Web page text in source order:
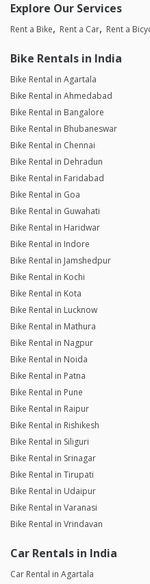
Explore Our Services
Rent a Bike Rent a Car Rent a
Bike Rentals in India
Bike Rental in Agartala
Bike Rental in Ahmedabad
Bike Rental in Bangalore
Bike Rental in Bhubaneswar
Bike Rental in Chennai
Bike Rental in Dehradun
Bike Rental in Faridabad
Bike Rental in Goa
Bike Rental in Guwahati
Bike Rental in Haridwar
Bike Rental in Indore
Bike Rental in Jamshedpur
Bike Rental in Kochi
Bike Rental in Kota
Bike Rental in Lucknow
Bike Rental in Mathura
Bike Rental in Nagpur
Bike Rental in Noida
Bike Rental in Patna
Bike Rental in Pune
Bike Rental in Raipur
Bike Rental in Rishikesh
Bike Rental in Siliguri
Bike Rental in Srinagar
Bike Rental in Tirupati
Bike Rental in Udaipur
Bike Rental in Varanasi
Bike Rental in Vrindavan
Car Rentals in India
Car Rental in Agartala